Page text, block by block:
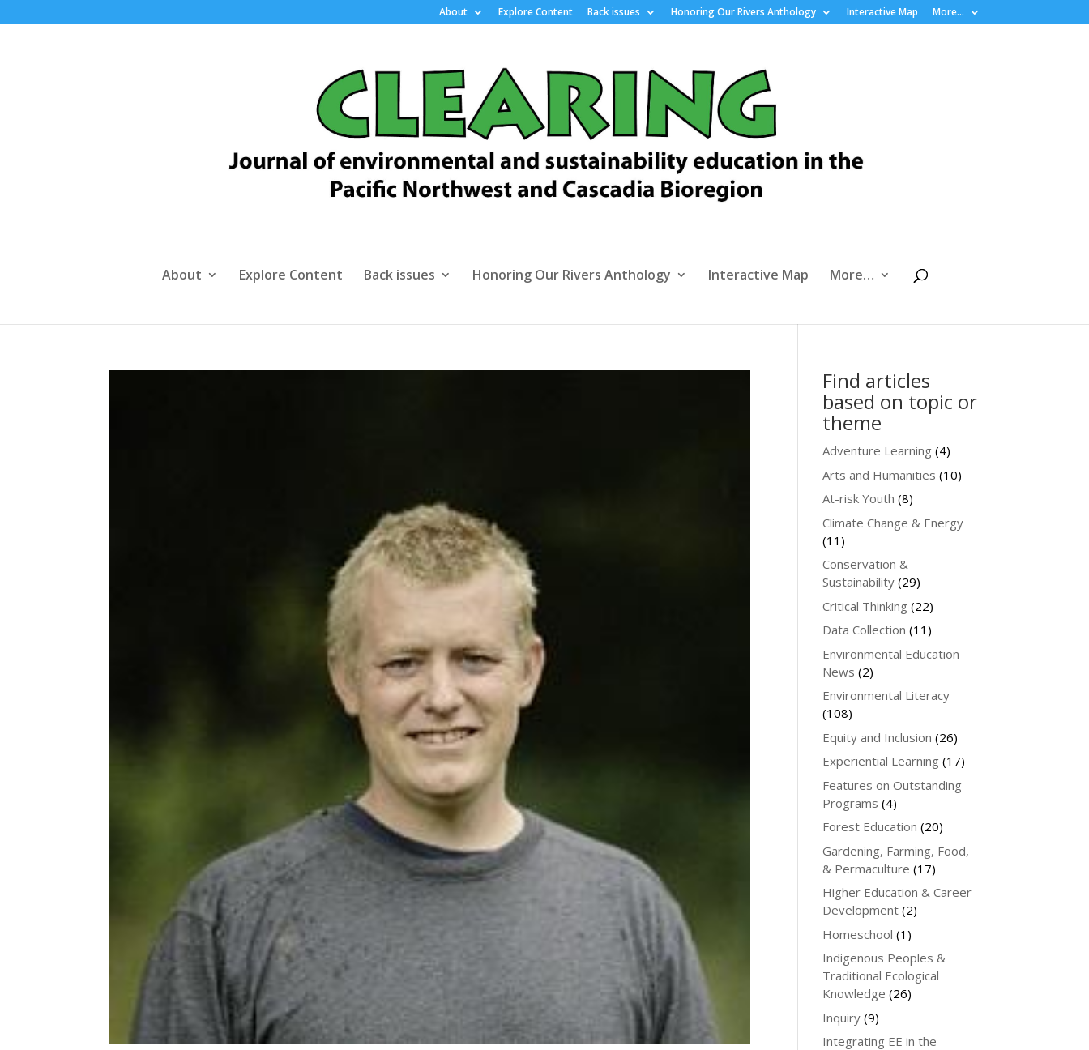
About Explore Content Back issues Honoring Our Rivers Anthology Interactive Map More…
About Explore Content Back issues Honoring Our Rivers Anthology Interactive Map More…
Find articles
based on topic or
theme
Adventure Learning (4)
Arts and Humanities (10)
At-risk Youth (8)
Climate Change & Energy
(11)
Conservation &
Sustainability (29)
Critical Thinking (22)
Data Collection (11)
Environmental Education
News (2)
Environmental Literacy
(108)
Equity and Inclusion (26)
Experiential Learning (17)
Features on Outstanding
Programs (4)
Forest Education (20)
Gardening, Farming, Food,
& Permaculture (17)
Higher Education & Career
Development (2)
Homeschool (1)
Indigenous Peoples &
Traditional Ecological
Knowledge (26)
Inquiry (9)
Integrating EE in the